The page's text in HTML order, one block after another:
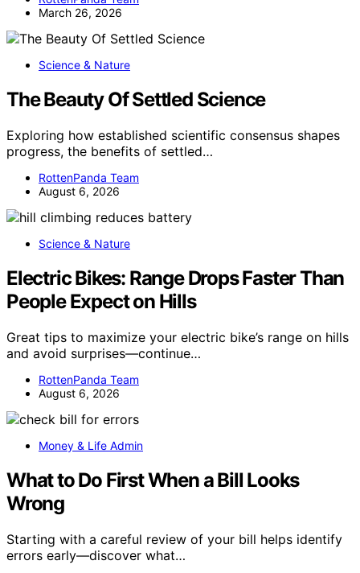
March 26, 2026
Science & Nature
The Beauty Of Settled Science
Exploring how established scientific consensus shapes
progress, the benefits of settled…
RottenPanda Team
August 6, 2026
Science & Nature
Electric Bikes: Range Drops Faster Than
People Expect on Hills
Great tips to maximize your electric bike’s range on hills
and avoid surprises—continue…
RottenPanda Team
August 6, 2026
Money & Life Admin
What to Do First When a Bill Looks
Wrong
Starting with a careful review of your bill helps identify
errors early—discover what…